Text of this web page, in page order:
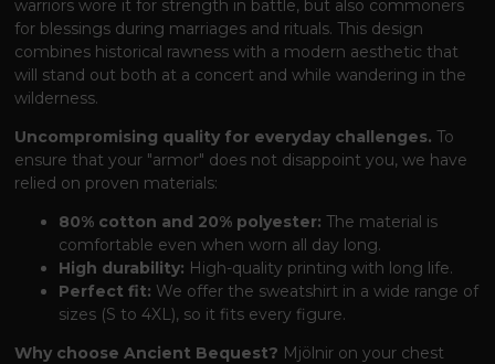
warriors wore it for strength in battle, but also commoners
for blessings during marriages and rituals. This design
combines historical rawness with a modern aesthetic that
will stand out both at a concert and while wandering in the
wilderness.
Uncompromising quality for everyday challenges. To
ensure that your "armor" does not disappoint you, we have
relied on proven materials:
80% cotton and 20% polyester: The material is
comfortable even when worn all day long.
High durability: High-quality printing with long life.
Perfect fit: We offer the sweatshirt in a wide range of
sizes (S to 4XL), so it fits every figure.
Why choose Ancient Bequest? Mjölnir on your chest